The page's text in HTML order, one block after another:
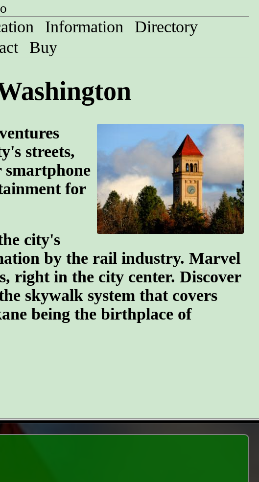
Information
Directory
Buy
streets,
for
city's
by the rail industry. Marvel
right in the city center. Discover
skywalk system that covers
being the birthplace of